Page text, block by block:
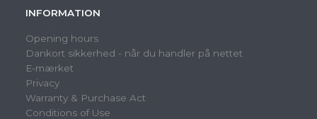
INFORMATION
Opening hours
Dankort sikkerhed - når du handler på nettet
E-mærket
Privacy
Warranty & Purchase Act
Conditions of Use